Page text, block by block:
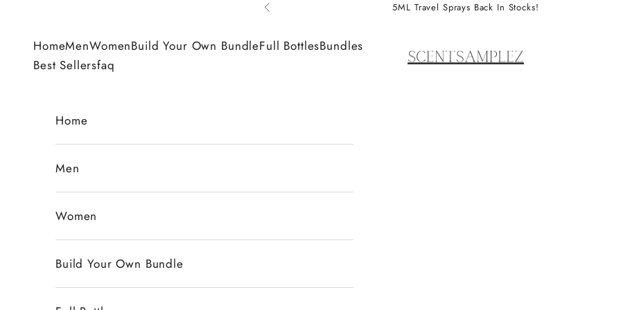
Previous 5ML Travel Sprays Back In Stocks!
HomeMenWomenBuild Your Own BundleFull BottlesBundles
Best Sellersfaq
Home
Men
Women
Build Your Own Bundle